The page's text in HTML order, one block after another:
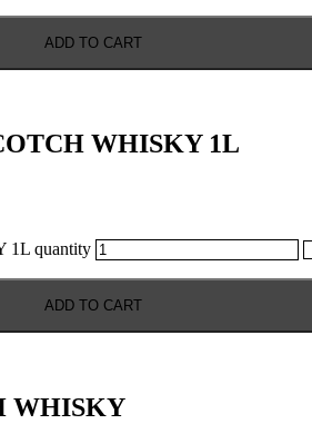
ADD TO CART
WHISKY 1L
1L quantity
ADD TO CART
WHISKY